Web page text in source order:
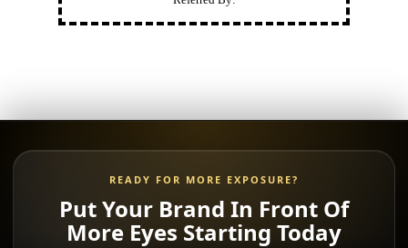
READY FOR MORE EXPOSURE?
Put Your Brand In Front Of
More Eyes Starting Today